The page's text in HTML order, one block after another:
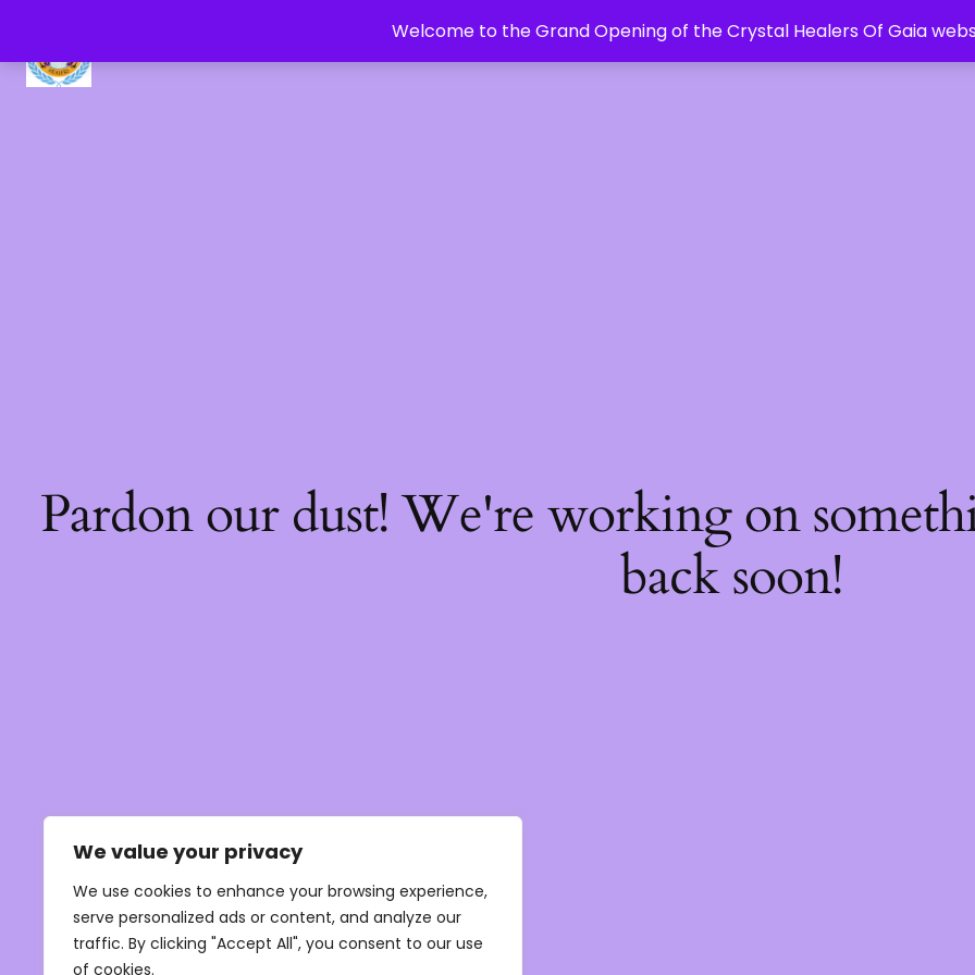
We value your privacy
We use cookies to enhance your browsing experience,
serve personalized ads or content, and analyze our
traffic. By clicking "Accept All", you consent to our use
of cookies.
Welcome to the Grand Opening of the Crystal Healers Of Gaia
Pardon our dust! We're working on
back soon!